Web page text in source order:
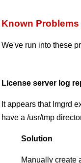
Known
We've run into these
License server log
It appears that lmgrd
have a /usr/tmp
Solution
Manually create